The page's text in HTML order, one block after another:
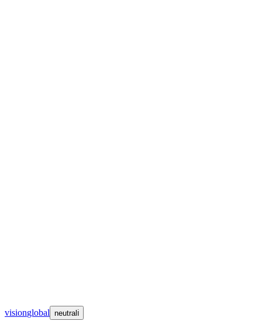
visionglobal neutralℹ